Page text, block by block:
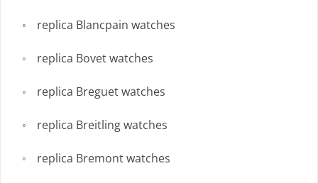
replica Blancpain watches
replica Bovet watches
replica Breguet watches
replica Breitling watches
replica Bremont watches